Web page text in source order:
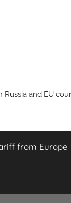
and EU
from Europe